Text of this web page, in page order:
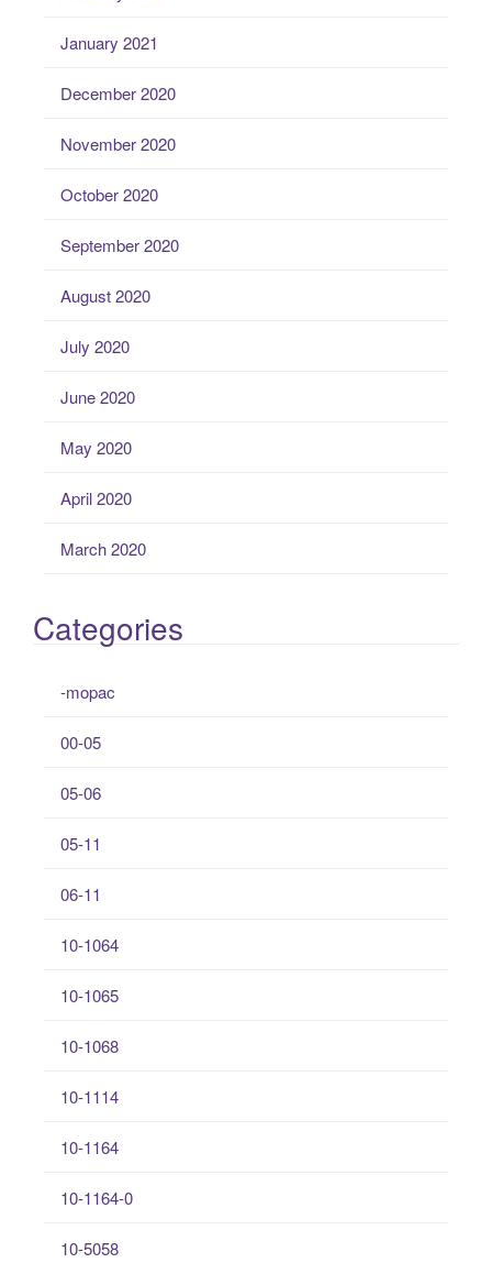
January 2021
December 2020
November 2020
October 2020
September 2020
August 2020
July 2020
June 2020
May 2020
April 2020
March 2020
Categories
-mopac
00-05
05-06
05-11
06-11
10-1064
10-1065
10-1068
10-1114
10-1164
10-1164-0
10-5058